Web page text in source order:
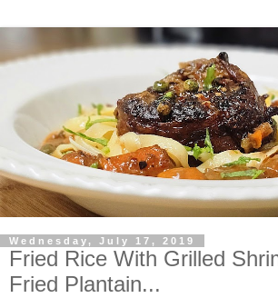
Wednesday, July 17, 2019
Fried Rice With Grilled
Fried Plantain...